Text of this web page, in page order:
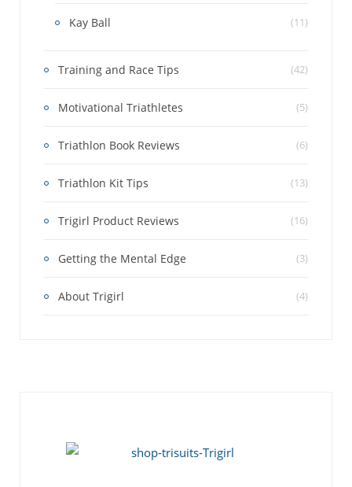
Kay Ball (11)
Training and Race Tips (42)
Motivational Triathletes (5)
Triathlon Book Reviews (6)
Triathlon Kit Tips (13)
Trigirl Product Reviews (16)
Getting the Mental Edge (3)
About Trigirl (4)